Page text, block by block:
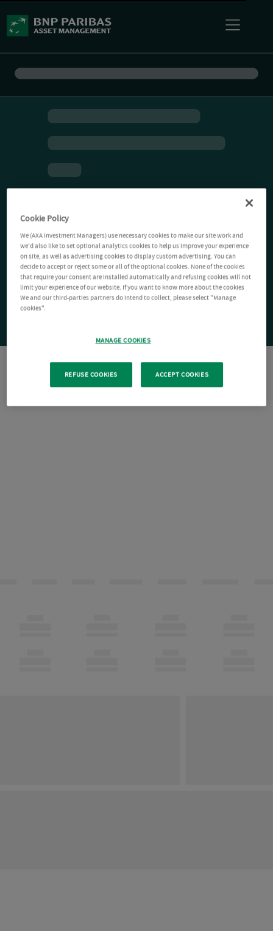
Cookie Policy
We (AXA Investment Managers) use necessary cookies to make our site work and
we'd also like to set optional analytics cookies to help us improve your experience
on site, as well as advertising cookies to display custom advertising. You can
decide to accept or reject some or all of the optional cookies. None of the cookies
that require your consent are installed automatically and refusing cookies will not
limit your experience of our website. If you want to know more about the cookies
We and our third-parties partners do intend to collect, please select "Manage
cookies".
MANAGE COOKIES
REFUSE COOKIES ACCEPT COOKIES